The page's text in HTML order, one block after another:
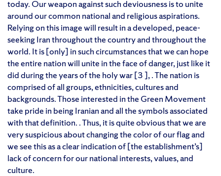
today. Our weapon against such deviousness is to unite
around our common national and religious aspirations.
Relying on this image will result in a developed, peace-
seeking Iran throughout the country and throughout the
world. It is [only] in such circumstances that we can hope
the entire nation will unite in the face of danger, just like it
did during the years of the holy war [3 ], . The nation is
comprised of all groups, ethnicities, cultures and
backgrounds. Those interested in the Green Movement
take pride in being Iranian and all the symbols associated
with that definition. . Thus, it is quite obvious that we are
very suspicious about changing the color of our flag and
we see this as a clear indication of [the establishment’s]
lack of concern for our national interests, values, and
culture.